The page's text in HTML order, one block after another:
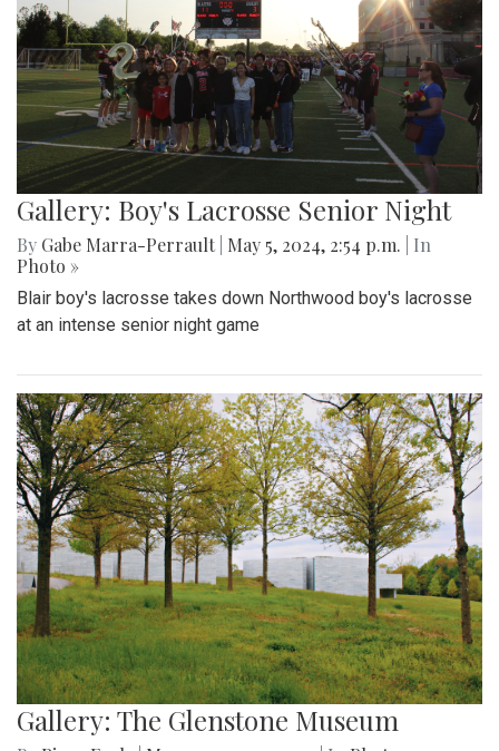
Gallery: Boy's Lacrosse Senior Night
By Gabe Marra-Perrault May 5, 2024, 2:54 p.m.
| In
Photo »
Blair boy's lacrosse takes down Northwood boy's lacrosse
at an intense senior night game
Gallery: The Glenstone Museum